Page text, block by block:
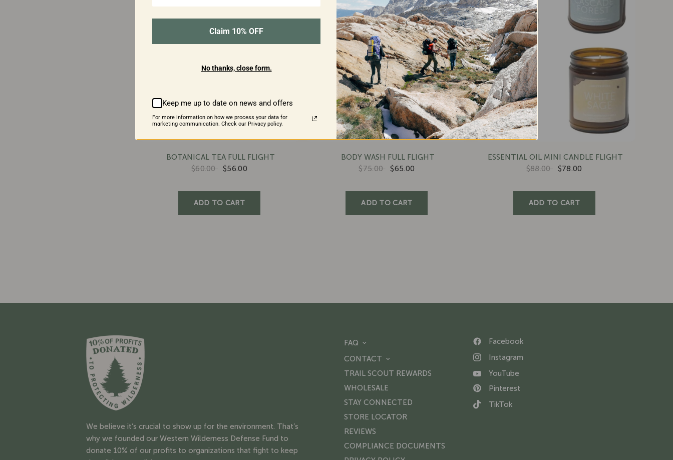
BOTANICAL TEA FULL FLIGHT
$60.00 $56.00
BODY WASH FULL FLIGHT
$75.00 $65.00
ESSENTIAL OIL MINI CANDLE FLIGHT
$88.00 $78.00
We believe it’s crucial to show up for the environment. That’s
why we founded our Western Wilderness Defense Fund to
donate 10% of our profits to organizations that fight to keep
FAQ
CONTACT
TRAIL SCOUT REWARDS
WHOLESALE
STAY CONNECTED
STORE LOCATOR
REVIEWS
COMPLIANCE DOCUMENTS
Facebook
Instagram
YouTube
Pinterest
TikTok
Claim 10% OFF
No thanks, close form.
Keep me up to date on news and offers
For more information on how we process your data for
marketing communication. Check our Privacy policy.